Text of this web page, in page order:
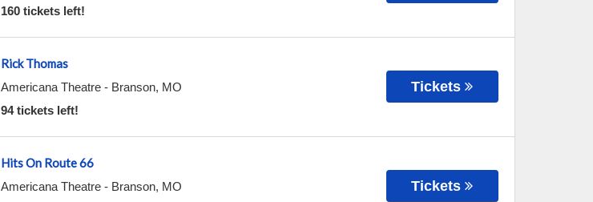
160 tickets left!
Rick Thomas
Americana Theatre- Branson, MO
94 tickets left!
Tickets
Hits On Route 66
Americana Theatre- Branson, MO
Tickets